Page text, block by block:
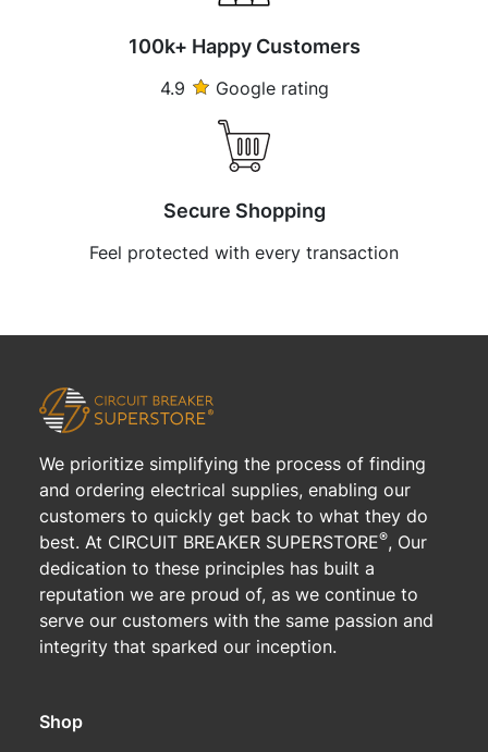
100k+ Happy Customers
4.9 Google rating
Secure Shopping
Feel protected with every transaction
We prioritize simplifying the process of finding
and ordering electrical supplies, enabling our
customers to quickly get back to what they do
best. At CIRCUIT BREAKER SUPERSTORE®, Our
dedication to these principles has built a
reputation we are proud of, as we continue to
serve our customers with the same passion and
integrity that sparked our inception.
Shop